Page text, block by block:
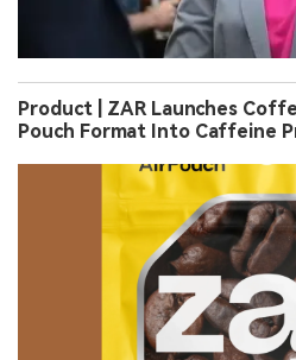
Product | ZAR Launches
Pouch Format Into Caffeine